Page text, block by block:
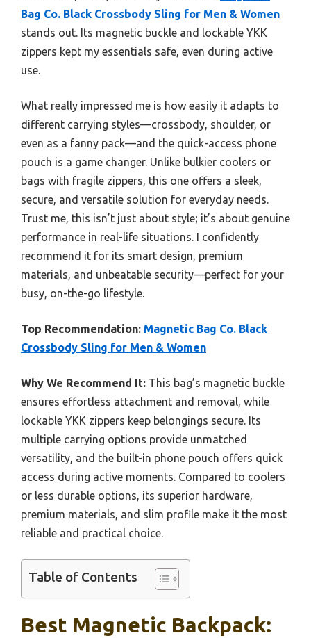
Bag Co. Black Crossbody Sling for Men & Women
stands out. Its magnetic buckle and lockable YKK
zippers kept my essentials safe, even during active
use.
What really impressed me is how easily it adapts to
different carrying styles—crossbody, shoulder, or
even as a fanny pack—and the quick-access phone
pouch is a game changer. Unlike bulkier coolers or
bags with fragile zippers, this one offers a sleek,
secure, and versatile solution for everyday needs.
Trust me, this isn’t just about style; it’s about genuine
performance in real-life situations. I confidently
recommend it for its smart design, premium
materials, and unbeatable security—perfect for your
busy, on-the-go lifestyle.
Top Recommendation: Magnetic Bag Co. Black
Crossbody Sling for Men & Women
Why We Recommend It: This bag’s magnetic buckle
ensures effortless attachment and removal, while
lockable YKK zippers keep belongings secure. Its
multiple carrying options provide unmatched
versatility, and the built-in phone pouch offers quick
access during active moments. Compared to coolers
or less durable options, its superior hardware,
premium materials, and slim profile make it the most
reliable and practical choice.
Table of Contents
Best Magnetic Backpack: